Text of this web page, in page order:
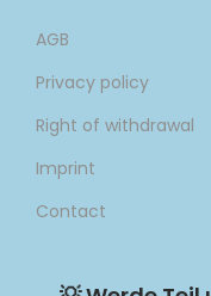
AGB
Privacy policy
Right of withdrawal
Imprint
Contact